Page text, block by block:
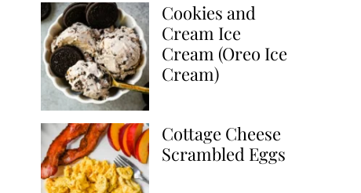
Cookies and
Cream Ice
Cream (Oreo Ice
Cream)
Cottage Cheese
Scrambled Eggs